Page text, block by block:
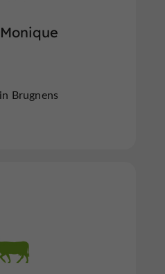
Brugnens